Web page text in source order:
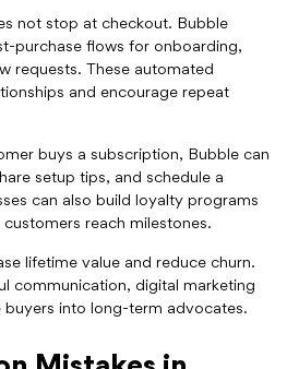
not stop at checkout. Bubble
purchase flows for onboarding,
requests. These automated
and encourage repeat
buys a subscription, Bubble can
setup tips, and schedule a
can also build loyalty programs
reach milestones.
lifetime value and reduce churn.
communication, digital marketing
into long-term advocates.